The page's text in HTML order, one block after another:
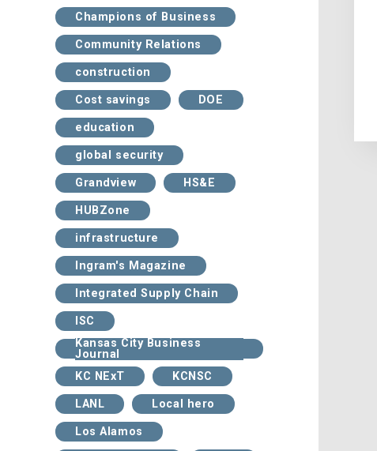
Champions of Business
Community Relations
construction
Cost savings DOE
education
global security
Grandview HS&E
HUBZone
infrastructure
Ingram's Magazine
Integrated Supply Chain
ISC
Kansas City Business
Journal
KC NExT
KCNSC
LANL Local hero
Los Alamos